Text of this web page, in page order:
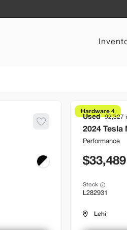
Hardware 4
Used 92,327
2024 Tesla
Performance
33,489
Stock
L282931
Lehi